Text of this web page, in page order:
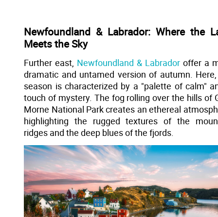
Newfoundland & Labrador: Where the
Meets the Sky
Further east, Newfoundland & Labradoroffer a
dramatic and untamed version of autumn.
season is characterized by a "palette of calm"
touch of mystery. The fog rolling over the hills of
Morne National Park creates an ethereal
highlighting the rugged textures of the
ridges and the deep blues of the fjords.